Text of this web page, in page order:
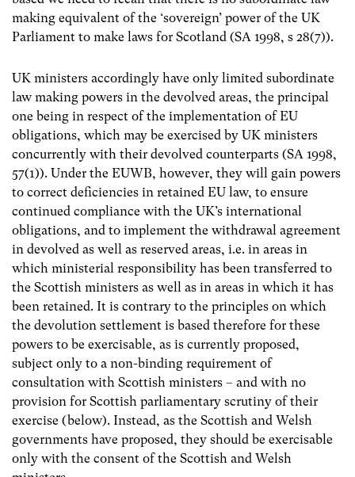
making equivalent of the ‘sovereign’ power of the UK
Parliament to make laws for Scotland (SA 1998, s 28(7)).
UK ministers accordingly have only limited subordinate
law making powers in the devolved areas, the principal
one being in respect of the implementation of EU
obligations, which may be exercised by UK ministers
concurrently with their devolved counterparts (SA 1998,
57(1)). Under the EUWB, however, they will gain powers
to correct deficiencies in retained EU law, to ensure
continued compliance with the UK’s international
obligations, and to implement the withdrawal agreement
in devolved as well as reserved areas, i.e. in areas in
which ministerial responsibility has been transferred to
the Scottish ministers as well as in areas in which it has
been retained. It is contrary to the principles on which
the devolution settlement is based therefore for these
powers to be exercisable, as is currently proposed,
subject only to a non-binding requirement of
consultation with Scottish ministers – and with no
provision for Scottish parliamentary scrutiny of their
exercise (below). Instead, as the Scottish and Welsh
governments have proposed, they should be exercisable
only with the consent of the Scottish and Welsh